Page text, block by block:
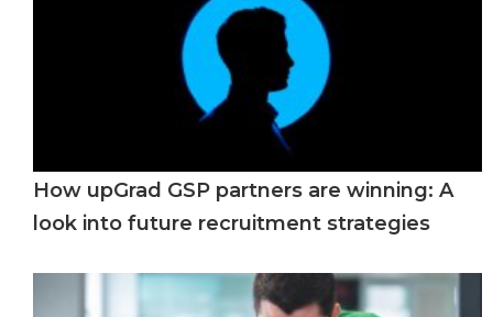
How upGrad GSP partners are winning: A
look into future recruitment strategies